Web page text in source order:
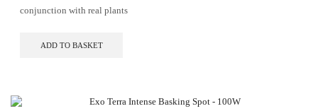
conjunction with real plants
ADD TO BASKET